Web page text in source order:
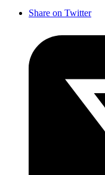
Share on Twitter